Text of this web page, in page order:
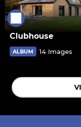
Clubhouse
ALBUM 14 Images